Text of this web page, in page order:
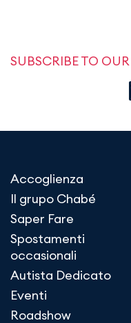
SUBSCRIBE TO
Accoglienza
Il grupo Chabé
Saper Fare
Spostamenti
occasionali
Autista Dedicato
Eventi
Roadshow